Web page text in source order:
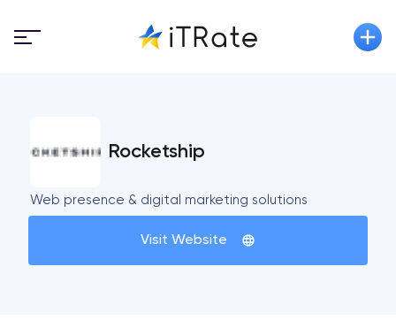
Rocketship
Web presence & digital marketing solutions
Visit Website